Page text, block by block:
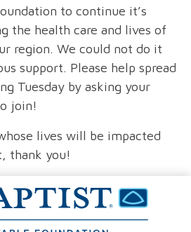
to continue it’s
the health care and lives of
region. We could not do it
support. Please help spread
Tuesday by asking your
join!
lives will be impacted
thank you!